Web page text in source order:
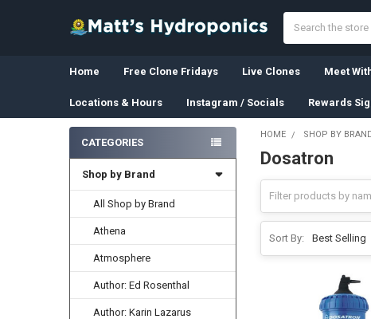
Home Free Clone Fridays Live Clones Meet
Locations & Hours Instagram / Socials Rewards
Sidebar
CATEGORIES
Shop by Brand
All Shop by Brand
Athena
Atmosphere
Author: Ed Rosenthal
Author: Karin Lazarus
HOME SHOP BY
Dosatron
Sort By: